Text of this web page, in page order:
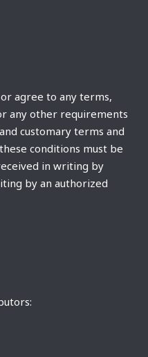
or agree to any terms,
any other requirements
customary terms and
conditions must be
in writing by
by an authorized